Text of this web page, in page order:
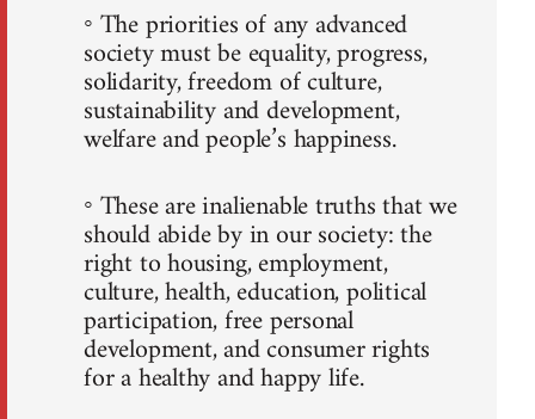
◦ The priorities of any advanced
society must be equality, progress,
solidarity, freedom of culture,
sustainability and development,
welfare and people’s happiness.
◦ These are inalienable truths that we
should abide by in our society: the
right to housing, employment,
culture, health, education, political
participation, free personal
development, and consumer rights
for a healthy and happy life.